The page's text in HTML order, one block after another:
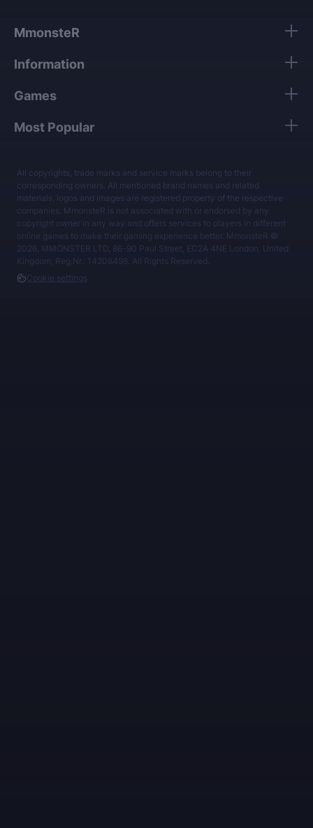
MmonsteR
Information
Games
Most Popular
All copyrights, trade marks and service marks belong to their
corresponding owners. All mentioned brand names and related
materials, logos and images are registered property of the respective
companies. MmonsteR is not associated with or endorsed by any
copyright owner in any way and offers services to players in different
online games to make their gaming experience better. MmonsteR ©
2026, MMONSTER LTD, 86-90 Paul Street, EC2A 4NE London, United
Kingdom, Reg.Nr.: 14208498. All Rights Reserved.
Cookie settings